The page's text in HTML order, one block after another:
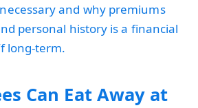
and why premiums
personal history is a financial
long-term.
Can Eat Away at